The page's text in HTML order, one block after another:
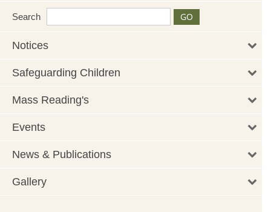
Search
Notices
Safeguarding Children
Mass Reading's
Events
News & Publications
Gallery